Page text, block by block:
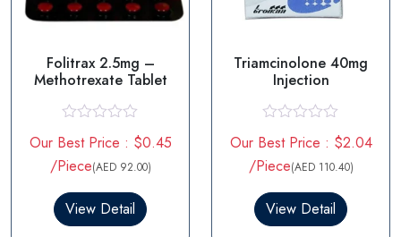
Folitrax 2.5mg –
Methotrexate Tablet
a
t
e
0
Our Best Price : $0.45
/Piece(AED 92.00)
View Detail
Triamcinolone 40mg
Injection
a
t
e
0
Our Best Price : $2.04
/Piece(AED 110.40)
View Detail